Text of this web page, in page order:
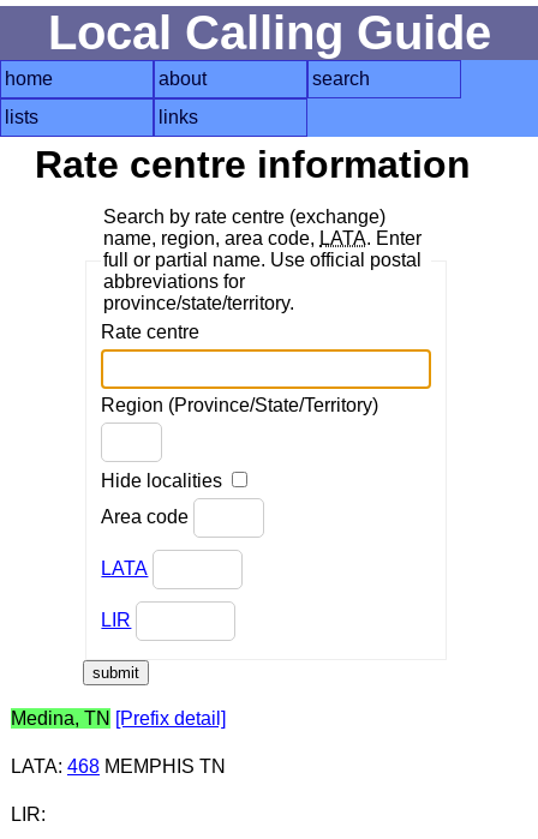
Local Calling Guide
home about
search
lists
links
Rate centre information
Search by rate centre (exchange)
name, region, area code, LATA. Enter
full or partial name. Use official postal
abbreviations for
province/state/territory.
Rate centre
Region (Province/State/Territory)
Hide localities
Area code
LATA
LIR
Medina, TN [Prefix detail]
LATA: 468MEMPHIS TN
LIR: